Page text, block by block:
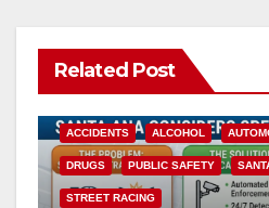
Related Post
ACCIDENTS ALCOHOL
DRUGS PUBLIC SAFETY
STREET RACING